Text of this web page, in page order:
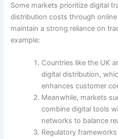
Some markets prioritize digital
distribution costs through
maintain a strong reliance on
example:
Countries like the UK
digital distribution,
enhances customer
Meanwhile, markets
combine digital tools
networks to balance
Regulatory